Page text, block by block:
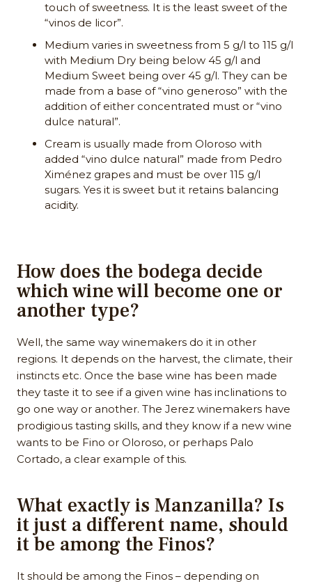
touch of sweetness. It is the least sweet of the
“vinos de licor”.
Medium varies in sweetness from 5 g/l to 115 g/l
with Medium Dry being below 45 g/l and
Medium Sweet being over 45 g/l. They can be
made from a base of “vino generoso” with the
addition of either concentrated must or “vino
dulce natural”.
Cream is usually made from Oloroso with
added “vino dulce natural” made from Pedro
Ximénez grapes and must be over 115 g/l
sugars. Yes it is sweet but it retains balancing
acidity.
How does the bodega decide
which wine will become one or
another type?
Well, the same way winemakers do it in other
regions. It depends on the harvest, the climate, their
instincts etc. Once the base wine has been made
they taste it to see if a given wine has inclinations to
go one way or another. The Jerez winemakers have
prodigious tasting skills, and they know if a new wine
wants to be Fino or Oloroso, or perhaps Palo
Cortado, a clear example of this.
What exactly is Manzanilla? Is
it just a different name, should
it be among the Finos?
It should be among the Finos – depending on